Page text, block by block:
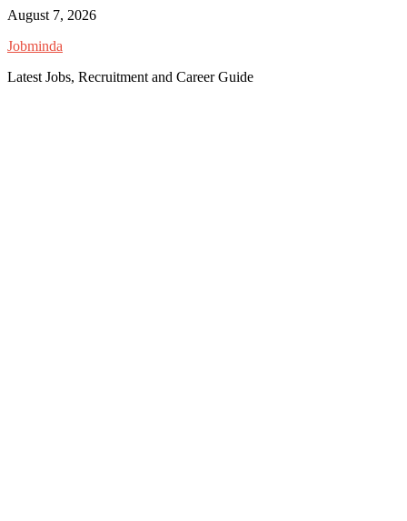
Skip
content
August 7, 2026
Jobminda
Latest Jobs, Recruitment and Career Guide